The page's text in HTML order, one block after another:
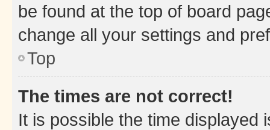
be found at the top of board
change all your settings and
Top
The times are not correct!
It is possible the time displayed